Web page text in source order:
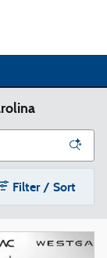
Filter / Sort